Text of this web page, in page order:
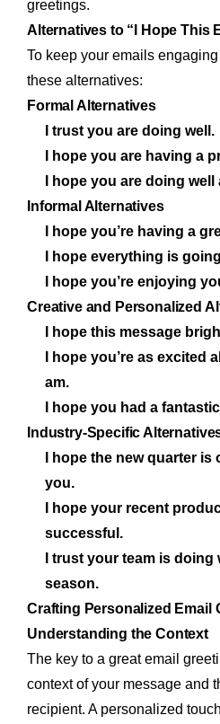
greetings.
Alternatives to “I Hope This
To keep your emails
these alternatives:
Formal Alternatives
I trust you are doing well.
I hope you are having a
I hope you are doing
Informal Alternatives
I hope you’re having a
I hope everything is
I hope you’re enjoying
Creative and Personalized
I hope this message
I hope you’re as excited
am.
I hope you had a
Industry-Specific
I hope the new quarter
you.
I hope your recent
successful.
I trust your team is
season.
Crafting Personalized Email
Understanding the Context
The key to a great email
context of your message and
recipient. A personalized